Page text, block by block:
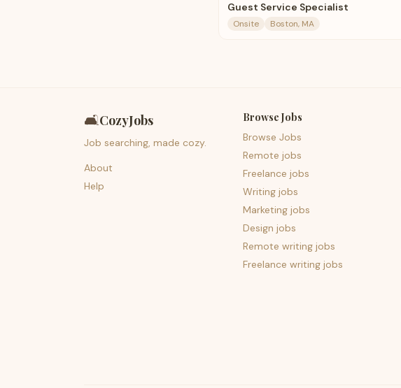
Guest Service Specialist
Onsite Boston, MA
🛋️CozyJobs
Job searching, made cozy.
About
Help
Browse Jobs
Browse Jobs
Remote jobs
Freelance jobs
Writing jobs
Marketing jobs
Design jobs
Remote writing jobs
Freelance writing jobs